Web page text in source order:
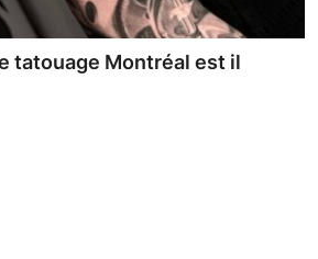
tatouage Montréal est il